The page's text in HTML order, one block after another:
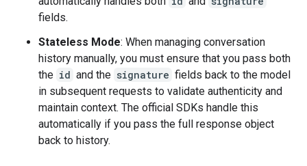
fields.
Stateless Mode: When managing conversation
history manually, you must ensure that you pass both
the id and the signature fields back to the model
in subsequent requests to validate authenticity and
maintain context. The official SDKs handle this
automatically if you pass the full response object
back to history.